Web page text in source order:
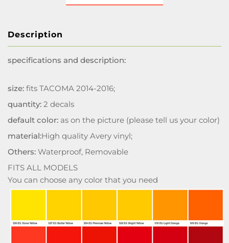
Description
specifications and description:
size: fits TACOMA 2014-2016;
quantity: 2 decals
default color: as on the picture (please tell us your color)
material:High quality Avery vinyl;
Others: Waterproof, Removable
FITS ALL MODELS
You can choose any color that you need